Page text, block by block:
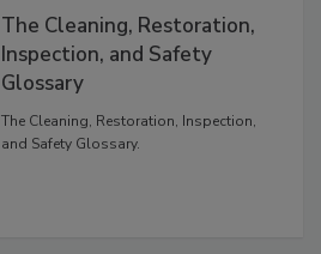
The Cleaning, Restoration,
Inspection, and Safety
Glossary
The Cleaning, Restoration, Inspection,